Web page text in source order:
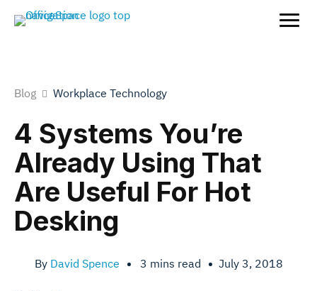
Blog Workplace Technology
4 Systems You’re
Already Using That
Are Useful For Hot
Desking
By David Spence • 3 mins read • July 3, 2018